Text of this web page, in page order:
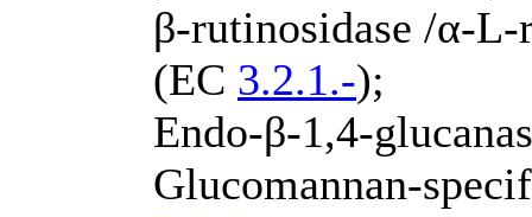
β-rutinosidase /α-L-
(EC 3.2.1.-);
Endo-β-1,4-
Glucomannan-